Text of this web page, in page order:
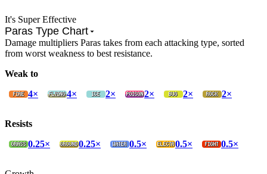
It's Super Effective
Paras Type Chart
Damage multipliers Paras takes from each attacking type, sorted
from worst weakness to best resistance.
Weak to
4×
4× 2× 2× 2× 2×
Resists
0.25×
0.25× 0.5× 0.5× 0.5×